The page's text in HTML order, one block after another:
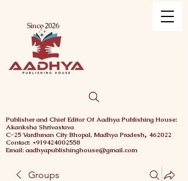
Publisher and Chief Editor Of Aadhya Publishing House:
Akanksha Shrivastava
C-25 Vardhman City Bhopal, Madhya Pradesh, 462022
Contact: +919424002558
Email: aadhyapublishinghouse@gmail.com
Since 2026 Menu
Groups